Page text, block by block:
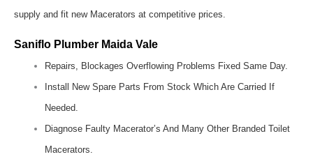
supply and fit new Macerators at competitive prices.
Saniflo Plumber Maida Vale
Repairs, Blockages Overflowing Problems Fixed Same Day.
Install New Spare Parts From Stock Which Are Carried If
Needed.
Diagnose Faulty Macerator’s And Many Other Branded Toilet
Macerators.